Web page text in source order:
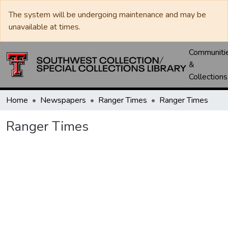
The system will be undergoing maintenance and may be
unavailable at times.
&
Collections
Home Newspapers Ranger Times Ranger Times
Ranger Times